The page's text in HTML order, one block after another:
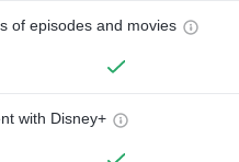
of episodes and movies
with Disney+